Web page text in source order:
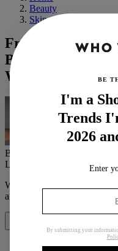
Beauty
Skin
Friday Night
But Minka Kelly
Why
By
Last updated
April 23, 2020
When you purchase through
affiliate commission.
BE
I'm a
Trends
2026
Enter
By submitting your